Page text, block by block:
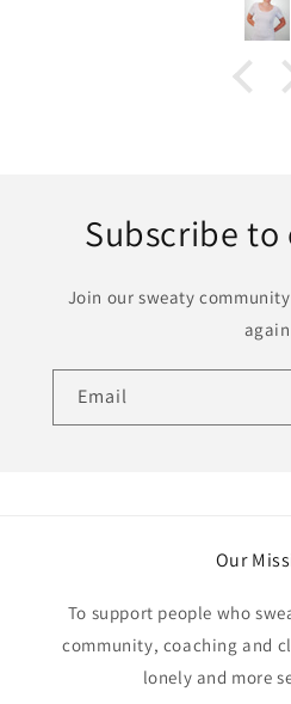
Subscribe
Join our sweaty community
again
Email
Our
To support people who
community, coaching and
lonely and more